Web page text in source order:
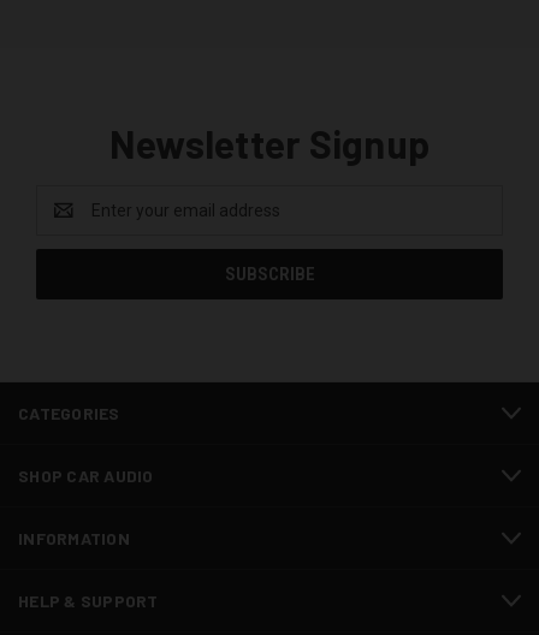
Newsletter Signup
Address
CATEGORIES
SHOP CAR AUDIO
INFORMATION
HELP & SUPPORT